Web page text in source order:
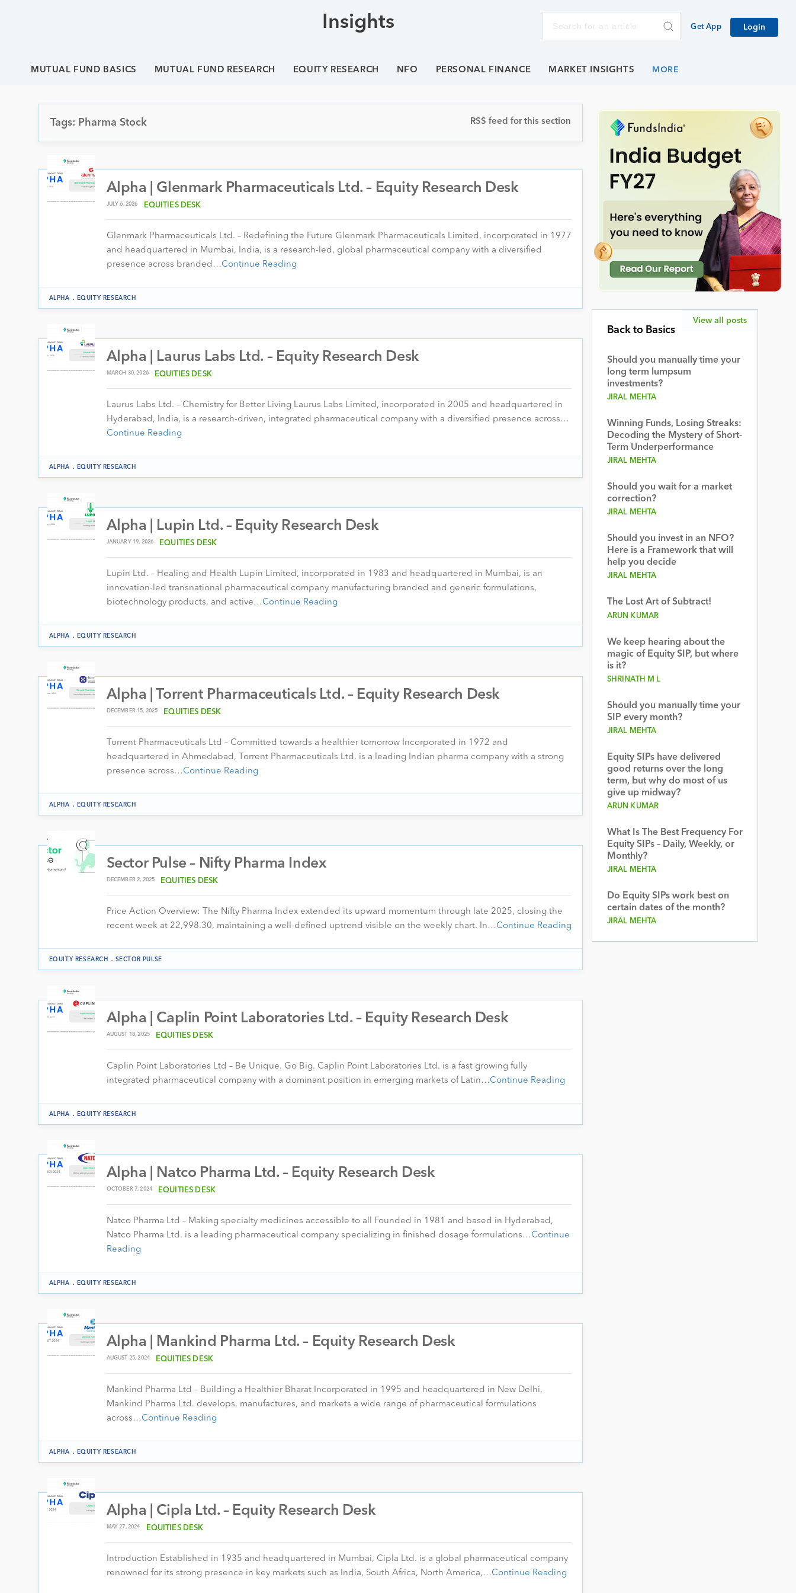
Insights Get App Login
MUTUAL FUND BASICS MUTUAL FUND RESEARCH EQUITY RESEARCH NFO PERSONAL FINANCE MARKET INSIGHTS
Tags: Pharma Stock RSS feed for this section
Alpha | Glenmark Pharmaceuticals Ltd. – Equity Research Desk
JULY 6, 2026 EQUITIES DESK
Glenmark Pharmaceuticals Ltd. – Redefining the Future Glenmark Pharmaceuticals Limited, incorporated in 1977
and headquartered in Mumbai, India, is a research-led, global pharmaceutical company with a diversified
presence across branded…Continue Reading
ALPHA . EQUITY RESEARCH
Alpha | Laurus Labs Ltd. – Equity Research Desk
MARCH 30, 2026 EQUITIES DESK
Laurus Labs Ltd. – Chemistry for Better Living Laurus Labs Limited, incorporated in 2005 and headquartered in
Hyderabad, India, is a research-driven, integrated pharmaceutical company with a diversified presence across…
Continue Reading
ALPHA . EQUITY RESEARCH
Alpha | Lupin Ltd. – Equity Research Desk
JANUARY 19, 2026 EQUITIES DESK
Lupin Ltd. – Healing and Health Lupin Limited, incorporated in 1983 and headquartered in Mumbai, is an
innovation-led transnational pharmaceutical company manufacturing branded and generic formulations,
biotechnology products, and active…Continue Reading
ALPHA . EQUITY RESEARCH
Alpha | Torrent Pharmaceuticals Ltd. – Equity Research Desk
DECEMBER 15, 2025 EQUITIES DESK
Torrent Pharmaceuticals Ltd – Committed towards a healthier tomorrow Incorporated in 1972 and
headquartered in Ahmedabad, Torrent Pharmaceuticals Ltd. is a leading Indian pharma company with a strong
presence across…Continue Reading
ALPHA . EQUITY RESEARCH
Sector Pulse – Nifty Pharma Index
DECEMBER 2, 2025 EQUITIES DESK
Price Action Overview: The Nifty Pharma Index extended its upward momentum through late 2025, closing the
recent week at 22,998.30, maintaining a well-defined uptrend visible on the weekly chart. In…Continue Reading
EQUITY RESEARCH . SECTOR PULSE
Alpha | Caplin Point Laboratories Ltd. – Equity Research Desk
AUGUST 18, 2025 EQUITIES DESK
Caplin Point Laboratories Ltd – Be Unique. Go Big. Caplin Point Laboratories Ltd. is a fast growing fully
integrated pharmaceutical company with a dominant position in emerging markets of Latin…Continue Reading
ALPHA . EQUITY RESEARCH
Alpha | Natco Pharma Ltd. – Equity Research Desk
OCTOBER 7, 2024 EQUITIES DESK
Natco Pharma Ltd – Making specialty medicines accessible to all Founded in 1981 and based in Hyderabad,
Natco Pharma Ltd. is a leading pharmaceutical company specializing in finished dosage formulations…Continue
Reading
ALPHA . EQUITY RESEARCH
Alpha | Mankind Pharma Ltd. – Equity Research Desk
AUGUST 25, 2024 EQUITIES DESK
Mankind Pharma Ltd – Building a Healthier Bharat Incorporated in 1995 and headquartered in New Delhi,
Mankind Pharma Ltd. develops, manufactures, and markets a wide range of pharmaceutical formulations
across…Continue Reading
ALPHA . EQUITY RESEARCH
Alpha | Cipla Ltd. – Equity Research Desk
MAY 27, 2024 EQUITIES DESK
Introduction Established in 1935 and headquartered in Mumbai, Cipla Ltd. is a global pharmaceutical company
renowned for its strong presence in key markets such as India, South Africa, North America,…Continue Reading
Back to Basics
Should you manually time your
long term lumpsum
investments?
JIRAL MEHTA
Winning Funds, Losing Streaks:
Decoding the Mystery of Short-
Term Underperformance
JIRAL MEHTA
Should you wait for a market
correction?
JIRAL MEHTA
Should you invest in an NFO?
Here is a Framework that will
help you decide
JIRAL MEHTA
The Lost Art of Subtract!
ARUN KUMAR
We keep hearing about the
magic of Equity SIP, but where
is it?
SHRINATH M L
Should you manually time your
SIP every month?
JIRAL MEHTA
Equity SIPs have delivered
good returns over the long
term, but why do most of us
give up midway?
ARUN KUMAR
What Is The Best Frequency For
Equity SIPs – Daily, Weekly, or
Monthly?
JIRAL MEHTA
Do Equity SIPs work best on
certain dates of the month?
JIRAL MEHTA
View all posts